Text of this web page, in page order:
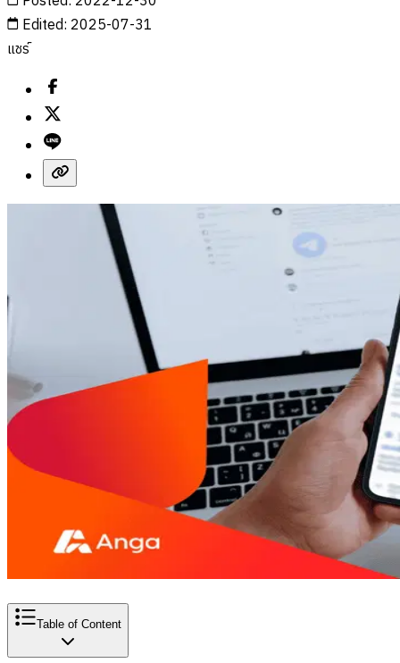
Edited: 2025-07-31
แชร์
Table of Content